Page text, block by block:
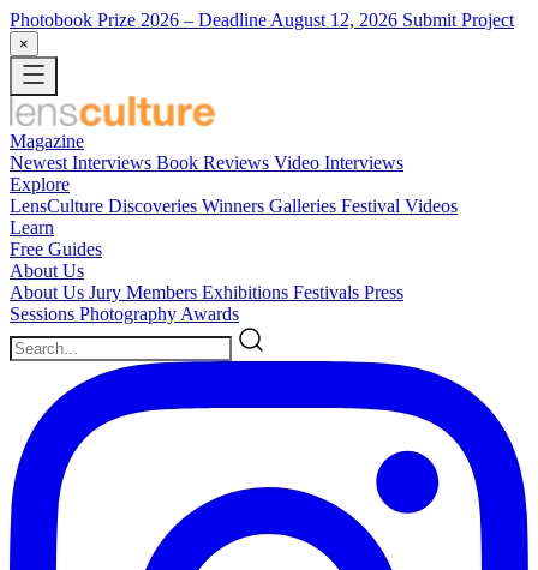
Photobook Prize 2026 – Deadline August 12, 2026 Submit Project
×
Magazine
Newest Interviews Book Reviews Video Interviews
Explore
LensCulture Discoveries Winners Galleries Festival Videos
Learn
Free Guides
About Us
About Us Jury Members Exhibitions Festivals Press
Sessions Photography Awards